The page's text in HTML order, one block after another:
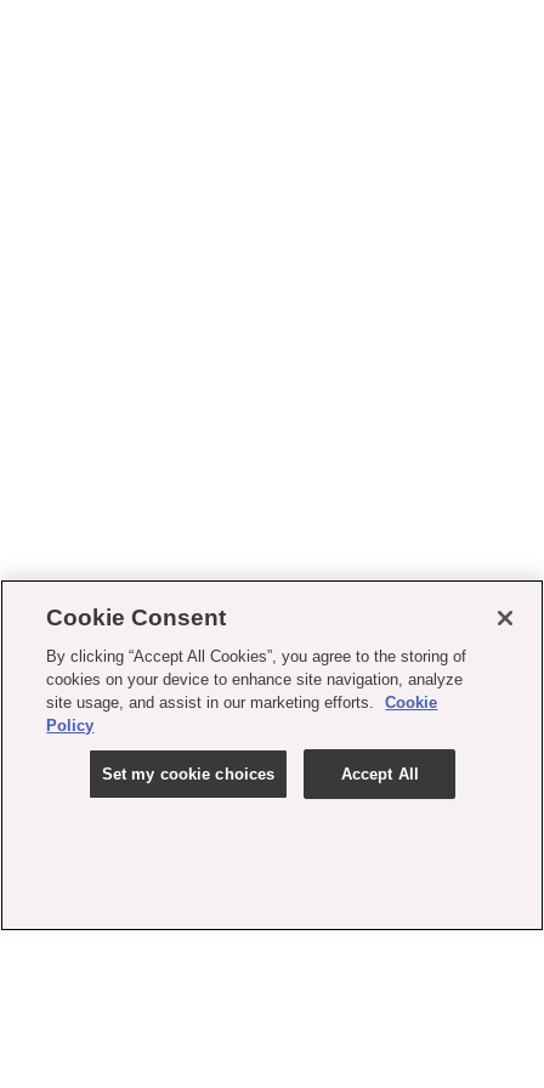
Cookie Consent
By clicking “Accept All Cookies”, you agree to the storing of
cookies on your device to enhance site navigation, analyze
site usage, and assist in our marketing efforts.
Cookie
Policy
Set my cookie choices Accept All